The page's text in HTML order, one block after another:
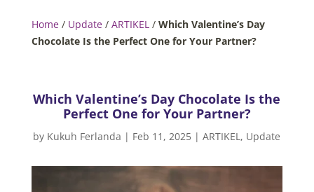
Home/ Update/ ARTIKEL/ Which Valentine’s Day
Chocolate Is the Perfect One for Your Partner?
Which Valentine’s Day Chocolate Is the
Perfect One for Your Partner?
by Kukuh Ferlanda | Feb 11, 2025 |ARTIKEL, Update